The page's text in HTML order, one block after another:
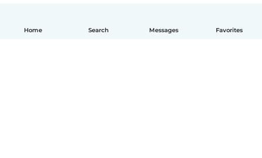
Home Search Messages Favorites